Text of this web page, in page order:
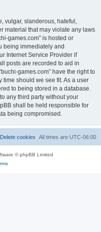
vulgar, slanderous, hateful,
material that may violate any laws
games.com” is hosted or
being immediately and
Internet Service Provider if
posts are recorded to aid in
games.com” have the right to
time should we see fit. As a user
to being stored in a database.
any third party without your
shall be held responsible for
being compromised.
All times are UTC-06:00
Delete cookies
© phpBB Limited